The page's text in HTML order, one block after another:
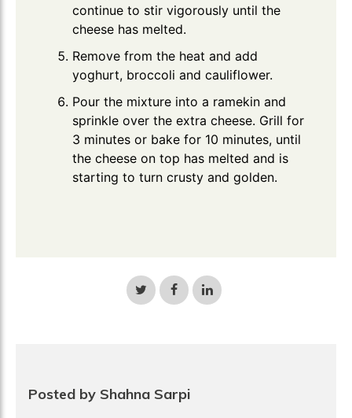
continue to stir vigorously until the
cheese has melted.
Remove from the heat and add
yoghurt, broccoli and cauliflower.
Pour the mixture into a ramekin and
sprinkle over the extra cheese. Grill for
3 minutes or bake for 10 minutes, until
the cheese on top has melted and is
starting to turn crusty and golden.
Share
on
Share
on
Share
on
Posted by Shahna Sarpi